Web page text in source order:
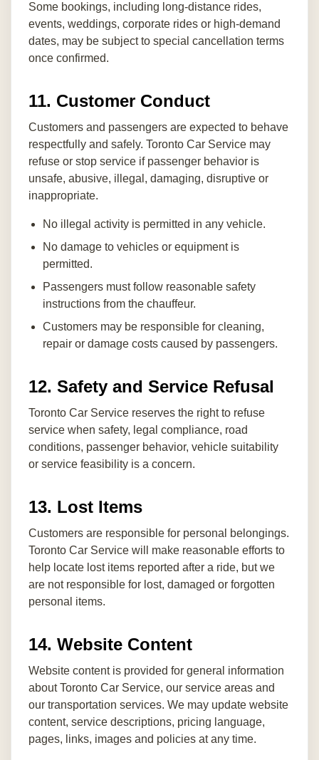
Some bookings, including long-distance rides,
events, weddings, corporate rides or high-demand
dates, may be subject to special cancellation terms
once confirmed.
11. Customer Conduct
Customers and passengers are expected to behave
respectfully and safely. Toronto Car Service may
refuse or stop service if passenger behavior is
unsafe, abusive, illegal, damaging, disruptive or
inappropriate.
No illegal activity is permitted in any vehicle.
No damage to vehicles or equipment is
permitted.
Passengers must follow reasonable safety
instructions from the chauffeur.
Customers may be responsible for cleaning,
repair or damage costs caused by passengers.
12. Safety and Service Refusal
Toronto Car Service reserves the right to refuse
service when safety, legal compliance, road
conditions, passenger behavior, vehicle suitability
or service feasibility is a concern.
13. Lost Items
Customers are responsible for personal belongings.
Toronto Car Service will make reasonable efforts to
help locate lost items reported after a ride, but we
are not responsible for lost, damaged or forgotten
personal items.
14. Website Content
Website content is provided for general information
about Toronto Car Service, our service areas and
our transportation services. We may update website
content, service descriptions, pricing language,
pages, links, images and policies at any time.